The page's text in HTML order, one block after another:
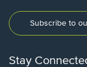
Subscribe to
Stay